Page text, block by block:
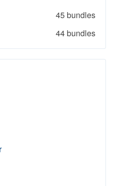
45 bundles
44 bundles